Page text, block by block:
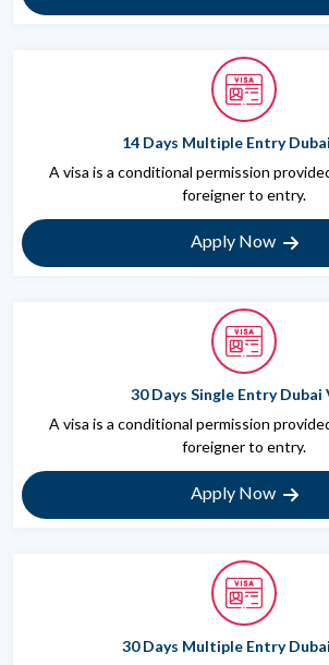
14 Days Multiple Entry
A visa is a conditional permission
foreigner to entry.
Apply Now
30 Days Single Entry Dubai
A visa is a conditional permission
foreigner to entry.
Apply Now
30 Days Multiple Entry